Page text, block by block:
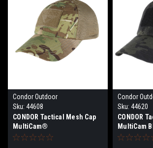
Condor Outdoor
Sku: 44608
CONDOR Tactical Mesh Cap
MultiCam®
Condor
Sku: 44620
CONDOR
MultiCam